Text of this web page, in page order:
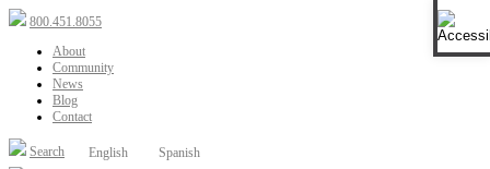
800.451.8055
About
Community
News
Blog
Contact
Search English Spanish